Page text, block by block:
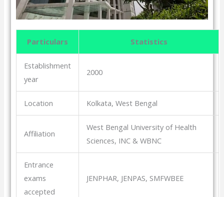
Particulars Statistics
Establishment
year
2000
Location Kolkata, West Bengal
Affiliation
West Bengal University of Health
Sciences, INC & WBNC
Entrance
exams
accepted
JENPHAR, JENPAS, SMFWBEE